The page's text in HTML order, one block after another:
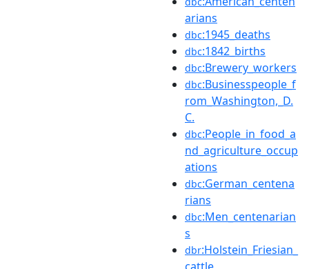
arians
dbc:1945_deaths
dbc:1842_births
dbc:Brewery_workers
dbc:Businesspeople_f
rom_Washington,_D.
C.
dbc:People_in_food_a
nd_agriculture_occup
ations
dbc:German_centena
rians
dbc:Men_centenarian
s
dbr:Holstein_Friesian_